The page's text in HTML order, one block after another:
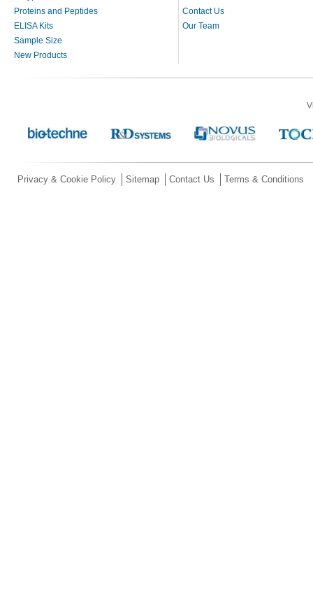
Proteins and Peptides
ELISA Kits
Sample Size
New Products
Contact Us
Our Team
Privacy & Cookie Policy Sitemap Contact Us Terms & Conditions